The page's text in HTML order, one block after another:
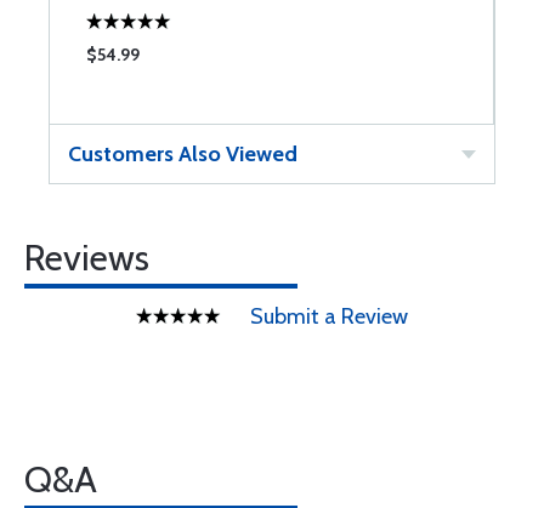
$54.99
Customers Also Viewed
Reviews
Submit a Review
Q&A